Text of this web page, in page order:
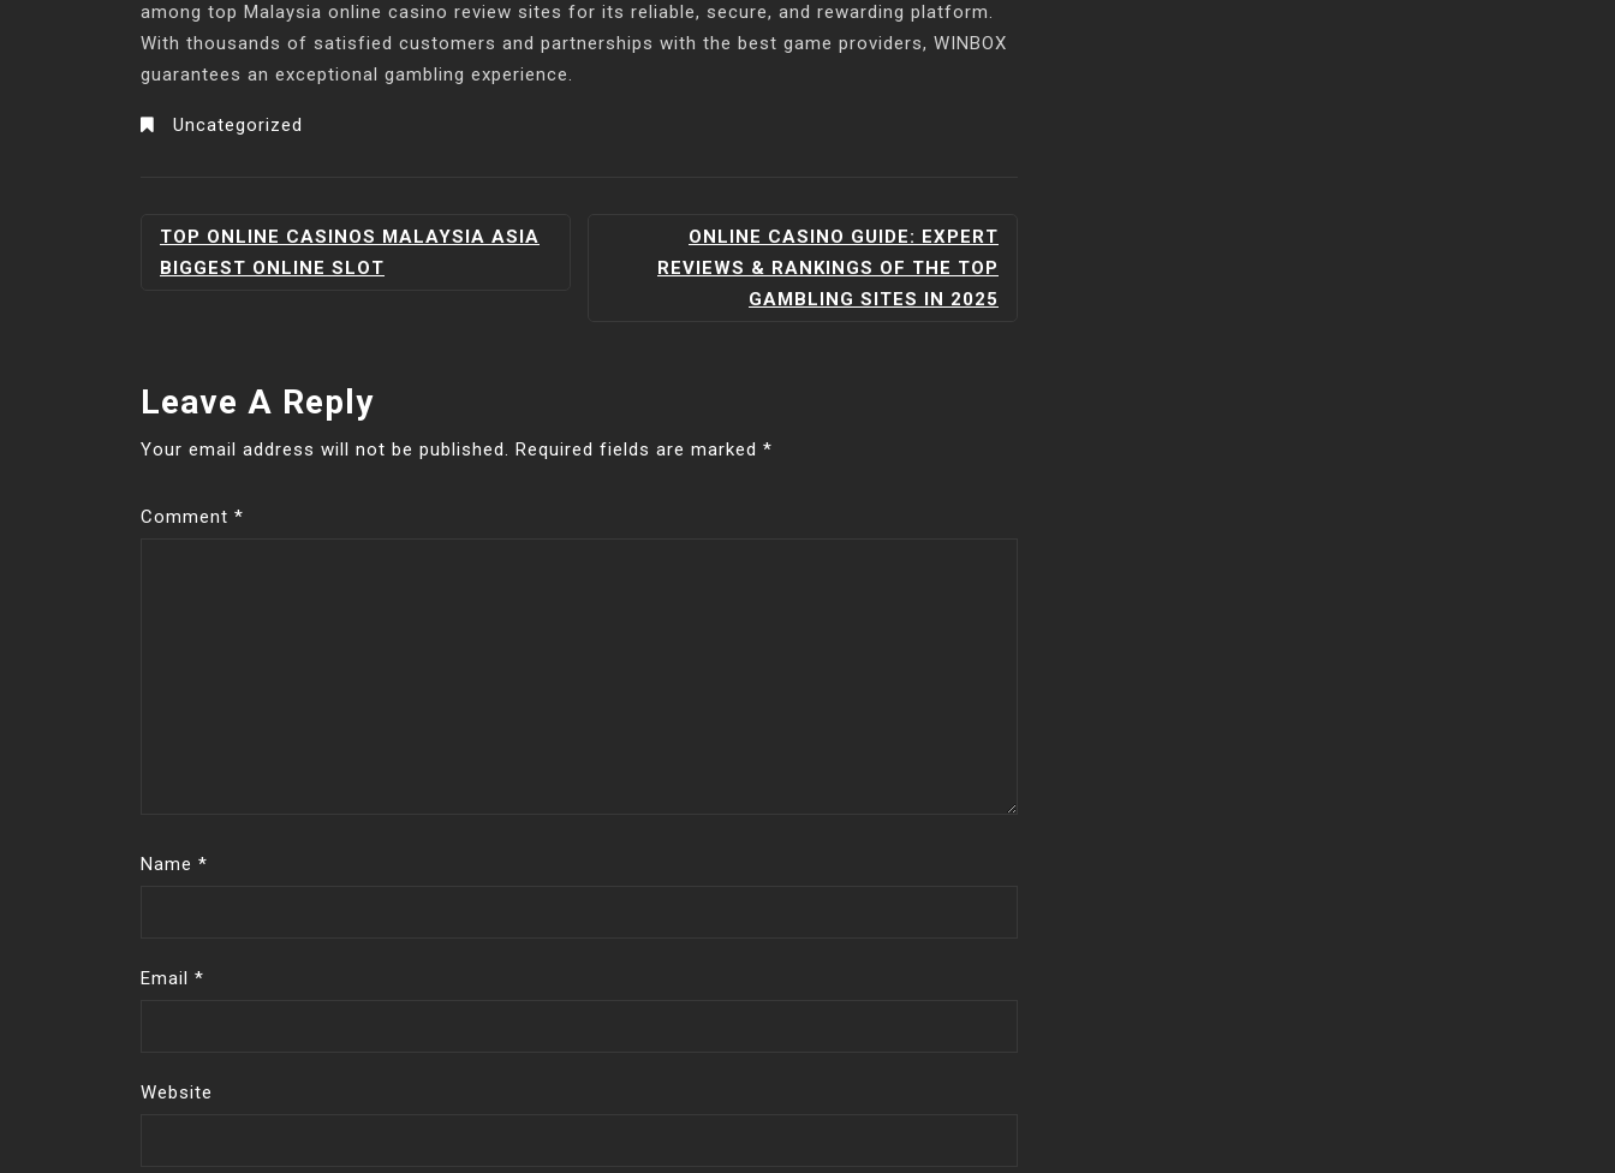
among top Malaysia online casino review sites for its reliable, secure, and rewarding platform.
With thousands of satisfied customers and partnerships with the best game providers, WINBOX
guarantees an exceptional gambling experience.
Uncategorized
POST
NAVIGATION
TOP ONLINE CASINOS MALAYSIA ASIA
BIGGEST ONLINE SLOT
ONLINE CASINO GUIDE: EXPERT
REVIEWS & RANKINGS OF THE TOP
GAMBLING SITES IN 2025
Leave A Reply
Your email address will not be published. Required fields are marked *
Comment *
Name *
Email *
Website